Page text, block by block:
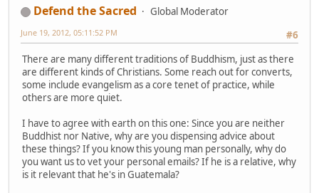
Defend the Sacred
Global Moderator
#6
June 19, 2012, 05:11:52 PM
There are many different traditions of Buddhism, just as there
are different kinds of Christians. Some reach out for converts,
some include evangelism as a core tenet of practice, while
others are more quiet.
I have to agree with earth on this one: Since you are neither
Buddhist nor Native, why are you dispensing advice about
these things? If you know this young man personally, why do
you want us to vet your personal emails? If he is a relative, why
is it relevant that he's in Guatemala?